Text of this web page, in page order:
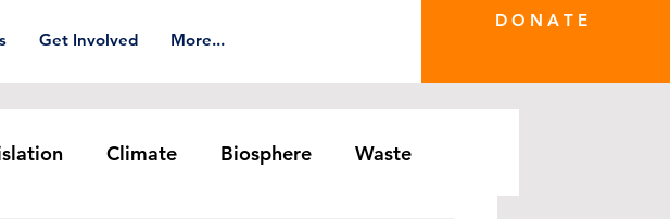
Get Involved More...
D O N A T E
Climate Biosphere Waste